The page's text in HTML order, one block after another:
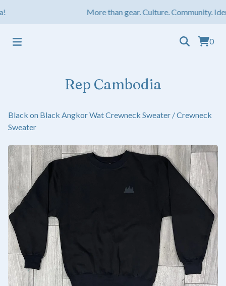
More than gear. Culture. Community.
0
Rep Cambodia
Black on Black Angkor Wat Crewneck Sweater /Crewneck
Sweater